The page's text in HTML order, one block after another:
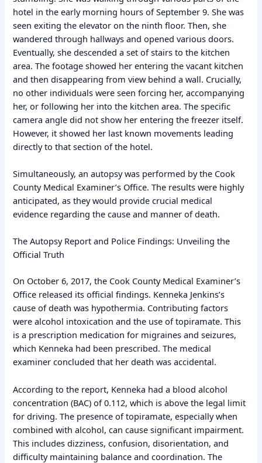
hotel in the early morning hours of September 9. She was
seen exiting the elevator on the ninth floor. Then, she
wandered through hallways and opened various doors.
Eventually, she descended a set of stairs to the kitchen
area. The footage showed her entering the vacant kitchen
and then disappearing from view behind a wall. Crucially,
no other individuals were seen forcing her, accompanying
her, or following her into the kitchen area. The specific
camera angle did not show her entering the freezer itself.
However, it showed her last known movements leading
directly to that section of the hotel.
Simultaneously, an autopsy was performed by the Cook
County Medical Examiner’s Office. The results were highly
anticipated, as they would provide crucial medical
evidence regarding the cause and manner of death.
The Autopsy Report and Police Findings: Unveiling the
Official Truth
On October 6, 2017, the Cook County Medical Examiner’s
Office released its official findings. Kenneka Jenkins’s
cause of death was hypothermia. Contributing factors
were alcohol intoxication and the use of topiramate. This
is a prescription medication for migraines and seizures,
which Kenneka had been prescribed. The medical
examiner concluded that her death was accidental.
According to the report, Kenneka had a blood alcohol
concentration (BAC) of 0.112, which is above the legal limit
for driving. The presence of topiramate, especially when
combined with alcohol, can cause significant impairment.
This includes dizziness, confusion, disorientation, and
difficulty maintaining balance and coordination. The